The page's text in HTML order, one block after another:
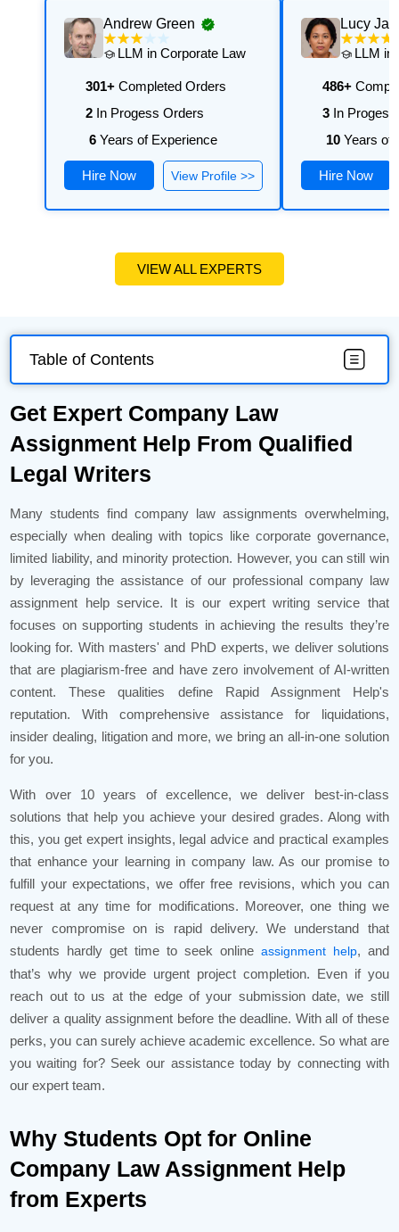
Andrew Green
LLM in Corporate Law
301+Completed Orders
2In Progess Orders
6Years of Experience
Hire Now View Profile >>
Lucy
LLM in
486+
3In Progess
10Years of
Hire Now
VIEW ALL EXPERTS
Table of Contents
Get Expert Company Law
Assignment Help From Qualified
Legal Writers
Many students find company law assignments overwhelming,
especially when dealing with topics like corporate governance,
limited liability, and minority protection. However, you can still win
by leveraging the assistance of our professional company law
assignment help service. It is our expert writing service that
focuses on supporting students in achieving the results they’re
looking for. With masters' and PhD experts, we deliver solutions
that are plagiarism-free and have zero involvement of AI-written
content. These qualities define Rapid Assignment Help's
reputation. With comprehensive assistance for liquidations,
insider dealing, litigation and more, we bring an all-in-one solution
for you.
With over 10 years of excellence, we deliver best-in-class
solutions that help you achieve your desired grades. Along with
this, you get expert insights, legal advice and practical examples
that enhance your learning in company law. As our promise to
fulfill your expectations, we offer free revisions, which you can
request at any time for modifications. Moreover, one thing we
never compromise on is rapid delivery. We understand that
students hardly get time to seek online assignment help, and
that’s why we provide urgent project completion. Even if you
reach out to us at the edge of your submission date, we still
deliver a quality assignment before the deadline. With all of these
perks, you can surely achieve academic excellence. So what are
you waiting for? Seek our assistance today by connecting with
our expert team.
Why Students Opt for Online
Company Law Assignment Help
from Experts